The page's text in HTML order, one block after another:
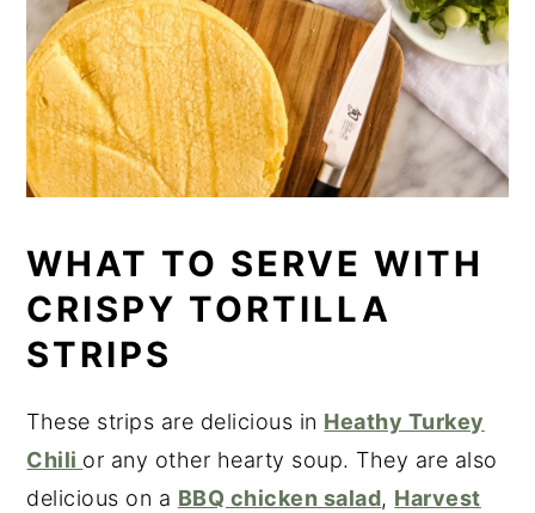
WHAT TO SERVE WITH
CRISPY TORTILLA
STRIPS
These strips are delicious in Heathy Turkey
Chili or any other hearty soup. They are also
delicious on a BBQ chicken salad, Harvest